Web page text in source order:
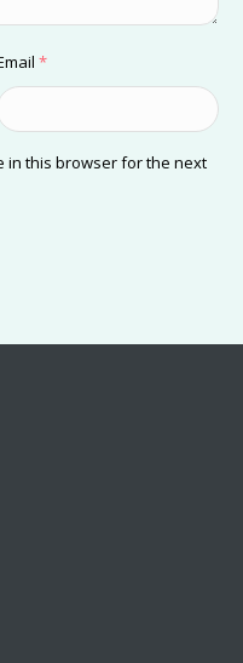
*
in this browser for the next